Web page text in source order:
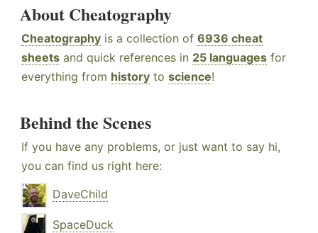
About Cheatography
Cheatography is a collection of 6936 cheat
sheets and quick references in 25 languages for
everything from history to science!
Behind the Scenes
If you have any problems, or just want to say hi,
you can find us right here:
DaveChild
SpaceDuck